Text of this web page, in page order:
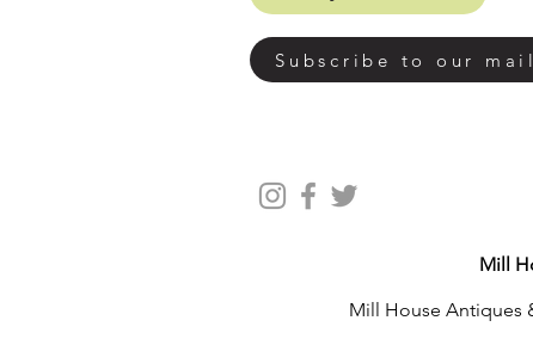
Subscribe to our
Mill
Mill House Antiques